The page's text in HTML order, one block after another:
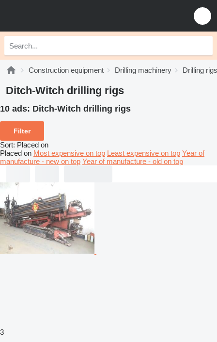
Construction equipment Drilling machinery Drilling rigs
Ditch-Witch drilling rigs
10 ads: Ditch-Witch drilling rigs
Filter
Sort: Placed on
Placed on Most expensive on top Least expensive on top Year of
manufacture - new on top Year of manufacture - old on top
3